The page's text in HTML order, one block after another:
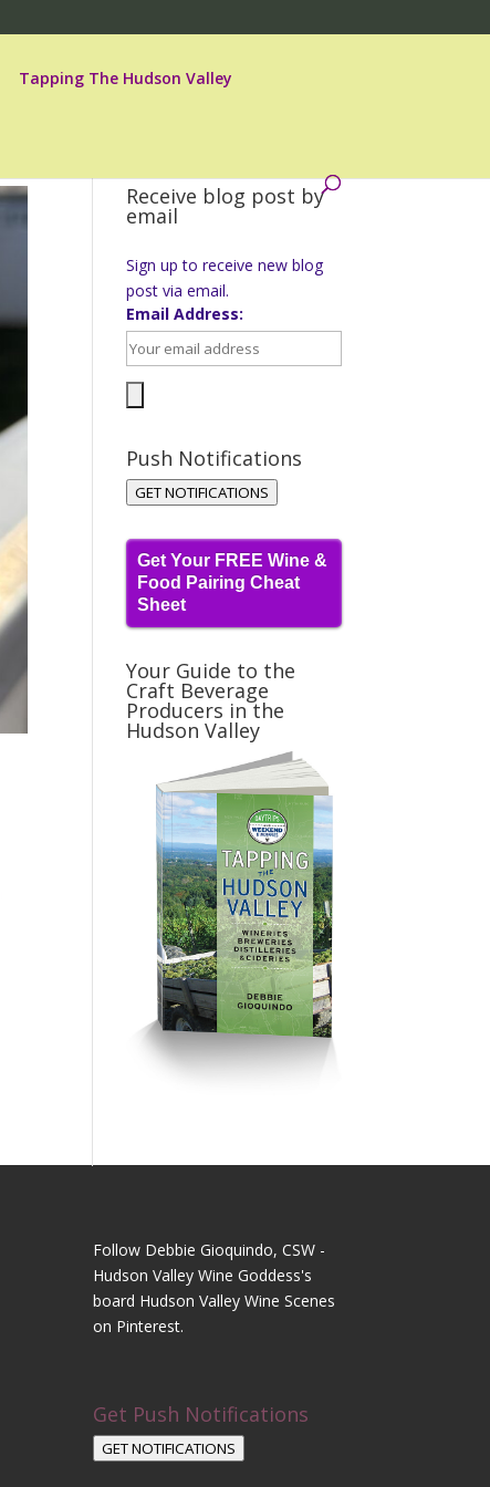
Tapping The Hudson Valley
Receive blog post by
email
Sign up to receive new blog
post via email.
Email Address:
Push Notifications
GET NOTIFICATIONS
Get Your FREE Wine &
Food Pairing Cheat
Sheet
Your Guide to the
Craft Beverage
Producers in the
Hudson Valley
Follow Debbie Gioquindo, CSW -
Hudson Valley Wine Goddess's
board Hudson Valley Wine Scenes
on Pinterest.
Get Push Notifications
GET NOTIFICATIONS